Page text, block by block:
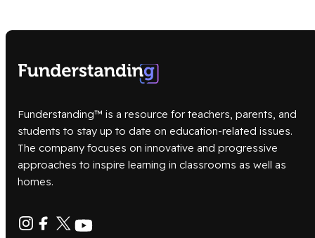
Funderstanding™ is a resource for teachers, parents, and
students to stay up to date on education-related issues.
The company focuses on innovative and progressive
approaches to inspire learning in classrooms as well as
homes.